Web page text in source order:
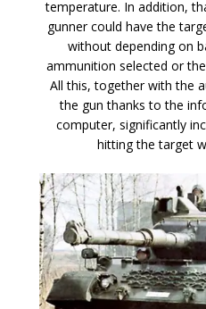
temperature. In addition,
gunner could have the
without depending on
ammunition selected or
All this, together with the
the gun thanks to the
computer, significantly
hitting the target